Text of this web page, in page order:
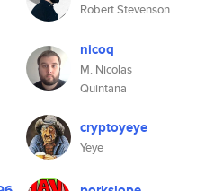
Robert Stevenson
nicoq
M. Nicolas
Quintana
cryptoyeye
Yeye